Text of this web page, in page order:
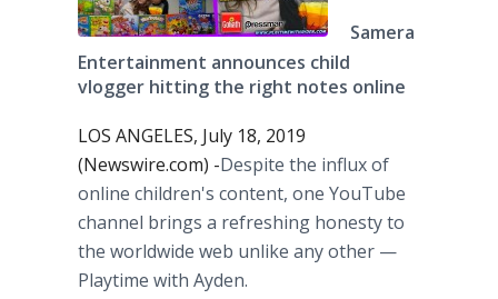
Samera
Entertainment announces child
vlogger hitting the right notes online
LOS ANGELES, July 18, 2019
(Newswire.com) -​Despite the influx of
online children's content, one YouTube
channel brings a refreshing honesty to
the worldwide web unlike any other —
Playtime with Ayden.